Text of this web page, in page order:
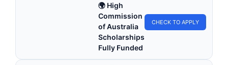
🌍 High
Commission
of Australia
Scholarships
Fully Funded
CHECK TO APPLY